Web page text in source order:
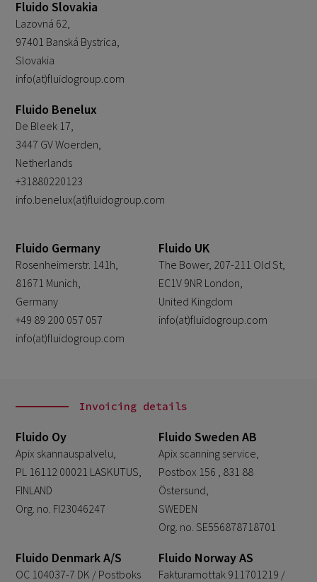
Fluido Slovakia
Lazovná 62,
97401 Banská Bystrica,
Slovakia
info(at)fluidogroup.com
Fluido Benelux
De Bleek 17,
3447 GV Woerden,
Netherlands
+31880220123
info.benelux(at)fluidogroup.com
Fluido Germany
Rosenheimerstr. 141h,
81671 Munich,
Germany
+49 89 200 057 057
info(at)fluidogroup.com
Fluido UK
The Bower, 207-211 Old St,
EC1V 9NR London,
United Kingdom
info(at)fluidogroup.com
Invoicing details
Fluido Oy
Apix skannauspalvelu,
PL 16112 00021 LASKUTUS,
FINLAND
Org. no. FI23046247
Fluido Sweden AB
Apix scanning service,
Postbox 156 , 831 88
Östersund,
SWEDEN
Org. no. SE556878718701
Fluido Denmark A/S
OC 104037-7 DK / Postboks
Fluido Norway AS
Fakturamottak 911701219 /